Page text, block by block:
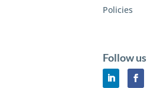
Policies
Follow us